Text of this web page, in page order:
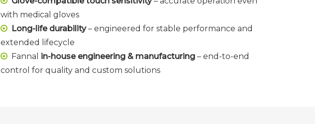
with medical gloves
 Long-life durability– engineered for stable performance and
extended lifecycle
 Fannal in-house engineering & manufacturing – end-to-end
control for quality and custom solutions